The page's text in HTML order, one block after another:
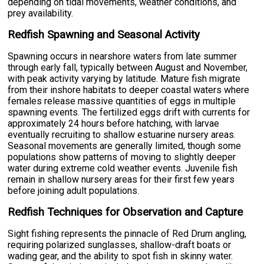
prey availability.
Redfish Spawning and Seasonal Activity
Spawning occurs in nearshore waters from late summer
through early fall, typically between August and November,
with peak activity varying by latitude. Mature fish migrate
from their inshore habitats to deeper coastal waters where
females release massive quantities of eggs in multiple
spawning events. The fertilized eggs drift with currents for
approximately 24 hours before hatching, with larvae
eventually recruiting to shallow estuarine nursery areas.
Seasonal movements are generally limited, though some
populations show patterns of moving to slightly deeper
water during extreme cold weather events. Juvenile fish
remain in shallow nursery areas for their first few years
before joining adult populations.
Redfish Techniques for Observation and Capture
Sight fishing represents the pinnacle of Red Drum angling,
requiring polarized sunglasses, shallow-draft boats or
wading gear, and the ability to spot fish in skinny water.